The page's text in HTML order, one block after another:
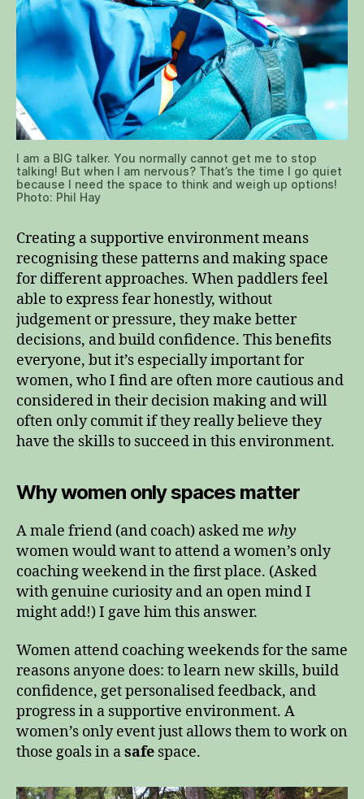
I am a BIG talker. You normally cannot get me to stop
talking! But when I am nervous? That’s the time I go quiet
because I need the space to think and weigh up options!
Photo: Phil Hay
Creating a supportive environment means
recognising these patterns and making space
for different approaches. When paddlers feel
able to express fear honestly, without
judgement or pressure, they make better
decisions, and build confidence. This benefits
everyone, but it’s especially important for
women, who I find are often more cautious and
considered in their decision making and will
often only commit if they really believe they
have the skills to succeed in this environment.
Why women only spaces matter
A male friend (and coach) asked me why
women would want to attend a women’s only
coaching weekend in the first place. (Asked
with genuine curiosity and an open mind I
might add!) I gave him this answer.
Women attend coaching weekends for the same
reasons anyone does: to learn new skills, build
confidence, get personalised feedback, and
progress in a supportive environment. A
women’s only event just allows them to work on
those goals in asafe space.